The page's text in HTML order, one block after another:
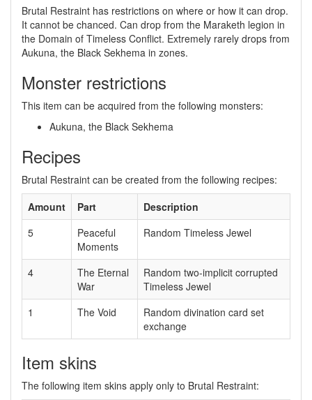
Brutal Restraint has restrictions on where or how it can drop.
It cannot be chanced. Can drop from the Maraketh legion in
the Domain of Timeless Conflict. Extremely rarely drops from
Aukuna, the Black Sekhema in zones.
Monster restrictions
This item can be acquired from the following monsters:
Aukuna, the Black Sekhema
Recipes
Brutal Restraint can be created from the following recipes:
Amount
Part
Description
5
Peaceful
Moments
Random Timeless Jewel
4
The Eternal
War
Random two-implicit corrupted
Timeless Jewel
1
The Void
Random divination card set
exchange
Item skins
The following item skins apply only to Brutal Restraint: